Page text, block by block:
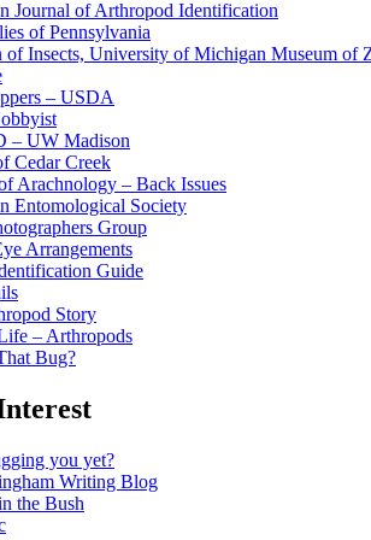
Journal of Arthropod Identification
of Pennsylvania
of Insects, University of Michigan Museum of
– USDA
– UW Madison
Cedar Creek
Arachnology – Back Issues
Entomological Society
Group
Arrangements
Guide
Story
– Arthropods
Bug?
you yet?
Writing Blog
the Bush